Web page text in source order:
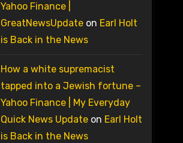
Yahoo Finance |
GreatNewsUpdateon Earl Holt
is Back in the News
How a white supremacist
tapped into a Jewish fortune –
Yahoo Finance | My Everyday
Quick News Updateon Earl Holt
is Back in the News